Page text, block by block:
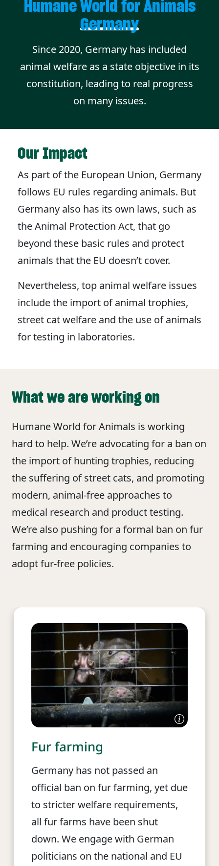
Humane World for Animals
Germany
Since 2020, Germany has included
animal welfare as a state objective in its
constitution, leading to real progress
on many issues.
Our Impact
As part of the European Union, Germany
follows EU rules regarding animals. But
Germany also has its own laws, such as
the Animal Protection Act, that go
beyond these basic rules and protect
animals that the EU doesn’t cover.
Nevertheless, top animal welfare issues
include the import of animal trophies,
street cat welfare and the use of animals
for testing in laboratories.
What we are working on
Humane World for Animals is working
hard to help. We’re advocating for a ban on
the import of hunting trophies, reducing
the suffering of street cats, and promoting
modern, animal-free approaches to
medical research and product testing.
We’re also pushing for a formal ban on fur
farming and encouraging companies to
adopt fur-free policies.
Fur farming
Germany has not passed an
official ban on fur farming, yet due
to stricter welfare requirements,
all fur farms have been shut
down. We engage with German
politicians on the national and EU